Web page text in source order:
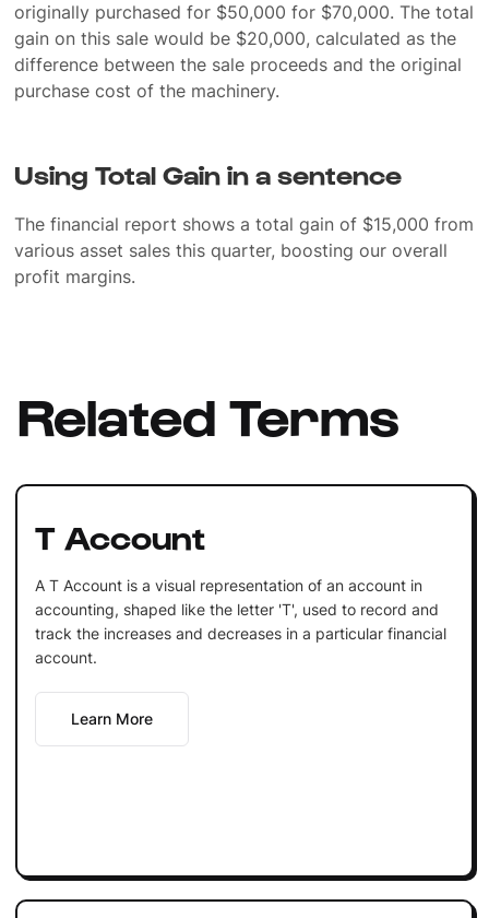
originally purchased for $50,000 for $70,000. The total
gain on this sale would be $20,000, calculated as the
difference between the sale proceeds and the original
purchase cost of the machinery.
Using Total Gain in a sentence
The financial report shows a total gain of $15,000 from
various asset sales this quarter, boosting our overall
profit margins.
Related Terms
T Account
A T Account is a visual representation of an account in
accounting, shaped like the letter 'T', used to record and
track the increases and decreases in a particular financial
account.
Learn More